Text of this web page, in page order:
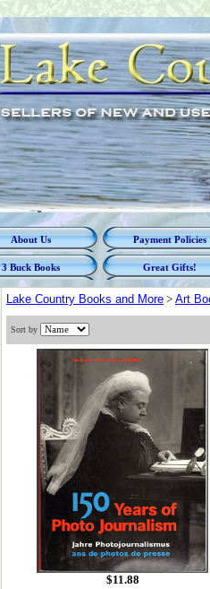
About Us Payment Policies
3 Buck Books Great Gifts!
Lake Country Books and More > Art
Sort by
$11.88